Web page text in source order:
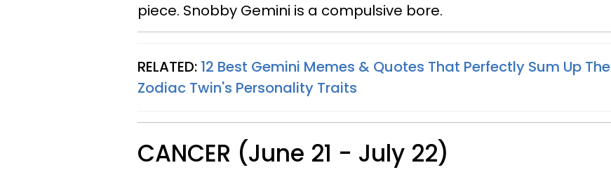
piece. Snobby Gemini is a compulsive bore.
RELATED: 12 Best Gemini Memes & Quotes That Perfectly Sum Up The
Zodiac Twin's Personality Traits
CANCER (June 21 - July 22)